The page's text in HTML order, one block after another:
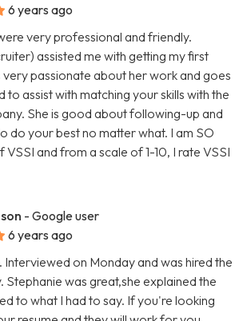
6 years ago
very professional and friendly.
assisted me with getting my first
very passionate about her work and goes
assist with matching your skills with the
She is good about following-up and
do your best no matter what. I am SO
and from a scale of 1-10, I rate VSSI
- Google user
6 years ago
on Monday and was hired the
Stephanie was great,she explained the
to what I had to say. If you're looking